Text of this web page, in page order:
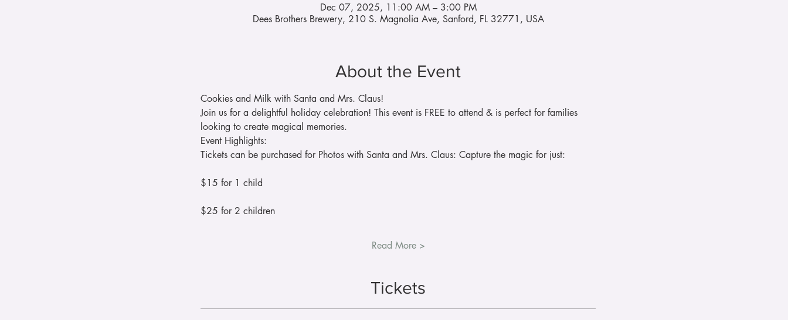
Dec 07, 2025, 11:00 AM – 3:00 PM
Dees Brothers Brewery, 210 S. Magnolia Ave, Sanford, FL 32771, USA
About the Event
Cookies and Milk with Santa and Mrs. Claus!
Join us for a delightful holiday celebration! This event is FREE to attend & is perfect for families
looking to create magical memories.
Event Highlights:
Tickets can be purchased for Photos with Santa and Mrs. Claus: Capture the magic for just:
$15 for 1 child
$25 for 2 children
Read More >
Tickets